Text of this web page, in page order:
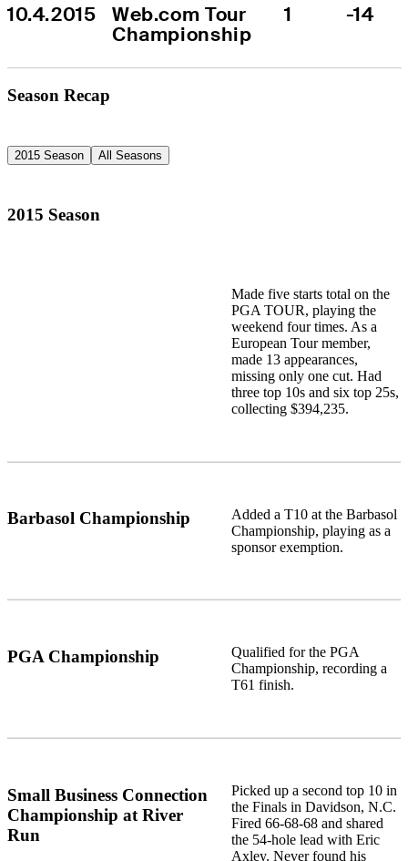
10.4.2015
Web.com Tour
Championship
1 -14
Season Recap
2015 Season All Seasons
2015 Season
Made five starts total on the
PGA TOUR, playing the
weekend four times. As a
European Tour member,
made 13 appearances,
missing only one cut. Had
three top 10s and six top 25s,
collecting $394,235.
Barbasol Championship
Added a T10 at the Barbasol
Championship, playing as a
sponsor exemption.
PGA Championship
Qualified for the PGA
Championship, recording a
T61 finish.
Small Business Connection
Championship at River
Run
Picked up a second top 10 in
the Finals in Davidson, N.C.
Fired 66-68-68 and shared
the 54-hole lead with Eric
Axley. Never found his